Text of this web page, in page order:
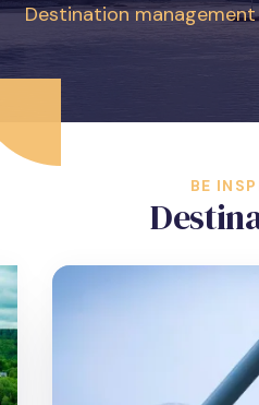
Destination
BE